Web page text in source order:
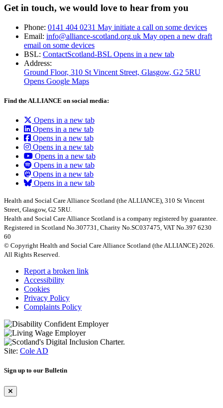
Get in touch, we would love to hear from you
Phone: 0141 404 0231 May initiate a call on some devices
Email: info@alliance-scotland.org.uk May open a new draft
email on some devices
BSL: ContactScotland-BSL Opens in a new tab
Address:
Ground Floor, 310 St Vincent Street, Glasgow, G2 5RU
Opens Google Maps
Find the ALLIANCE on social media:
Opens in a new tab
Opens in a new tab
Opens in a new tab
Opens in a new tab
Opens in a new tab
Opens in a new tab
Opens in a new tab
Opens in a new tab
Health and Social Care Alliance Scotland (the ALLIANCE), 310 St Vincent
Street, Glasgow, G2 5RU.
Health and Social Care Alliance Scotland is a company registered by guarantee.
Registered in Scotland No.307731, Charity No.SC037475, VAT No.397 6230
60
© Copyright Health and Social Care Alliance Scotland (the ALLIANCE) 2026.
All Rights Reserved.
Report a broken link
Accessibility
Cookies
Privacy Policy
Complaints Policy
Site: Cole AD
Sign up to our Bulletin